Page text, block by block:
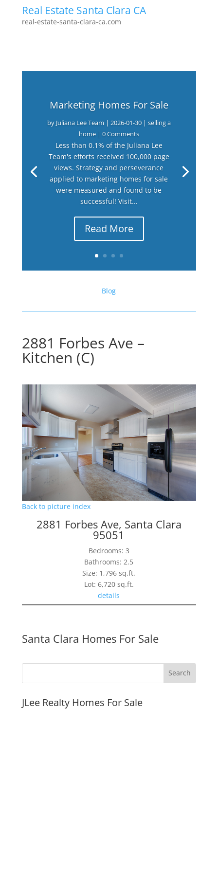
Real Estate Santa Clara CA
real-estate-santa-clara-ca.com
Marketing Homes For Sale
by Juliana Lee Team | 2026-01-30| selling a
home| 0 Comments
Less than 0.1% of the Juliana Lee
Team's efforts received 100,000 page
views. Strategy and perseverance
applied to marketing homes for sale
were measured and found to be
successful! Visit...
Read More
Blog
2881 Forbes Ave –
Kitchen (C)
Back to picture index
2881 Forbes Ave, Santa Clara
95051
Bedrooms: 3
Bathrooms: 2.5
Size: 1,796 sq.ft.
Lot: 6,720 sq.ft.
details
Santa Clara Homes For Sale
JLee Realty Homes For Sale